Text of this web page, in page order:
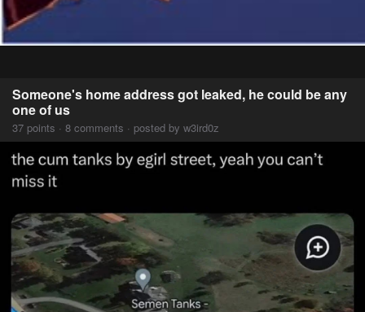
Someone's home address got leaked, he could be any
one of us
37 points · 8 comments · posted by w3ird0z